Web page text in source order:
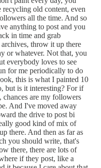
recycling old content, even
all the time. And so
anything to post and you
in time and grab
throw it up there
or whatever. Not that, you
everybody loves to see
for me periodically to do
this is what I painted 10
but is it interesting? For if
are my followers
And I've moved away
the drive to post bi
good kind of mix of
there. And then as far as
you should write, that's
there, there are lots of
if they post, like a